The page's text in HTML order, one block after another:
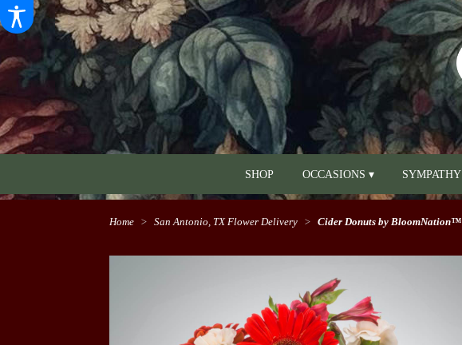
SHOP OCCASIONS ▾ SYMPATHY
Home San Antonio, TX Flower Delivery Cider Donuts by BloomNation™